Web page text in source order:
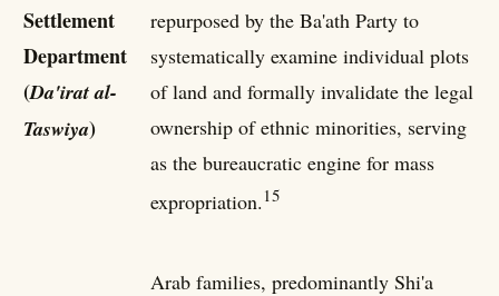
Settlement
Department
(Da'irat al-
Taswiya)
repurposed by the Ba'ath Party to
systematically examine individual plots
of land and formally invalidate the legal
ownership of ethnic minorities, serving
as the bureaucratic engine for mass
expropriation. 15
Arab families, predominantly Shi'a